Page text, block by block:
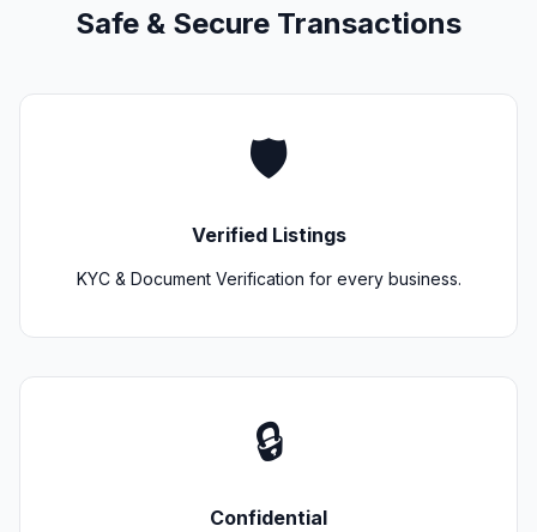
Safe & Secure Transactions
🛡️
Verified Listings
KYC & Document Verification for every business.
🔒
Confidential